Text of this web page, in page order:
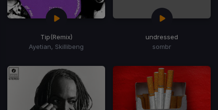
Tip(Remix)
Ayetian, Skillibeng
undressed
sombr